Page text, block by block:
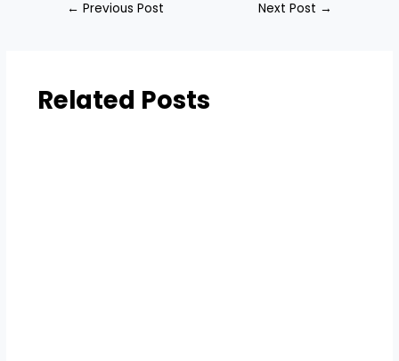
← Previous Post Next Post →
Related Posts